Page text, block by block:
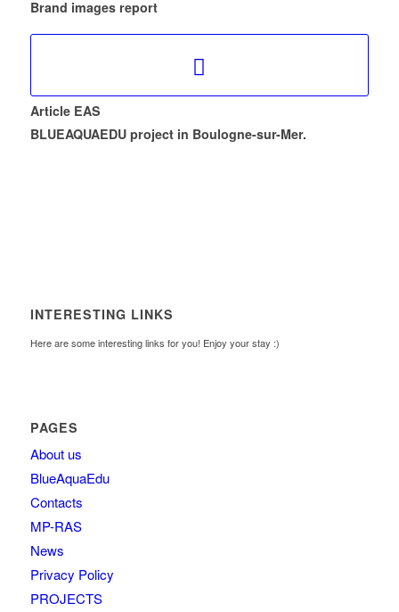
Brand images report
Article EAS
BLUEAQUAEDU project in Boulogne-sur-Mer.
INTERESTING LINKS
Here are some interesting links for you! Enjoy your stay :)
PAGES
About us
BlueAquaEdu
Contacts
MP-RAS
News
Privacy Policy
PROJECTS